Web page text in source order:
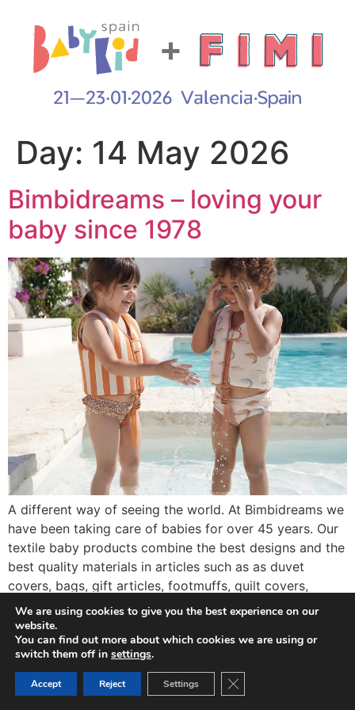
Day: 14 May 2026
Bimbidreams – loving your
baby since 1978
A different way of seeing the world. At Bimbidreams we
have been taking care of babies for over 45 years. Our
textile baby products combine the best designs and the
best quality materials in articles such as as duvet
covers, bags, gift articles, footmuffs, quilt covers,
cushions and many others among a wide range of […]
We are using cookies to give you the best experience on our
website.
You can find out more about which cookies we are using or
switch them off in settings.
Accept Reject Settings Close GDPR Cookie